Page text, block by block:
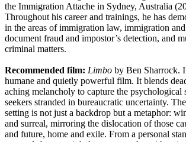
the Immigration Attache in Sydney, Australia
Throughout his career and trainings, he has
in the areas of immigration law, immigration
document fraud and impostor’s detection, and
criminal matters.
Recommended film: Limbo by Ben Sharrock.
humane and quietly powerful film. It blends
aching melancholy to capture the psychological
seekers stranded in bureaucratic uncertainty.
setting is not just a backdrop but a metaphor:
and surreal, mirroring the dislocation of those
and future, home and exile. From a personal